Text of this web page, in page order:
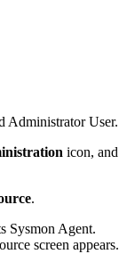
Administrator User.
icon, and
.
Sysmon Agent.
screen appears.